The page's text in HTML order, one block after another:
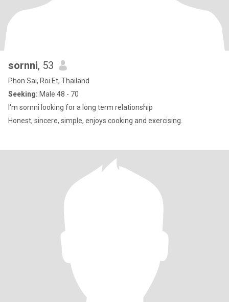
sornni, 53
Phon Sai, Roi Et, Thailand
Seeking: Male 48 - 70
I'm sornni looking for a long term relationship
Honest, sincere, simple, enjoys cooking and exercising.